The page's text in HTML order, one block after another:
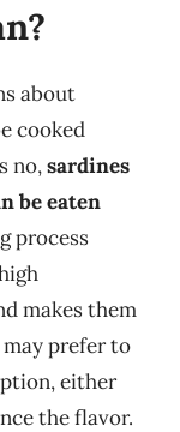
about
cooked
no,sardines
be eaten
process
makes them
may prefer to
either
the flavor.